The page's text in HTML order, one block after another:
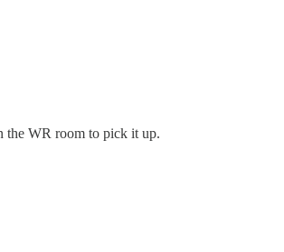
the WR room to pick it up.